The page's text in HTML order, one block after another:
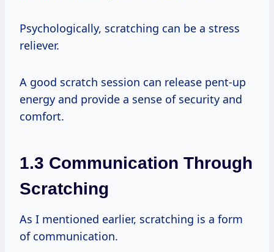
Psychologically, scratching can be a stress
reliever.
A good scratch session can release pent-up
energy and provide a sense of security and
comfort.
1.3 Communication Through
Scratching
As I mentioned earlier, scratching is a form
of communication.